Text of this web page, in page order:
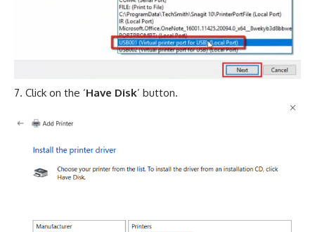
Click on the ‘Have Disk’ button.